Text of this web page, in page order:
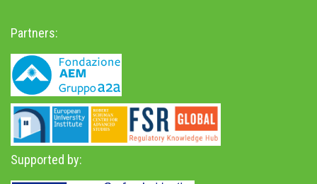
Partners:
Supported by: